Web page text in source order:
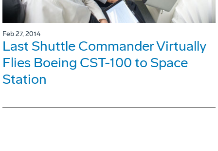
Feb 27, 2014
Last Shuttle Commander Virtually
Flies Boeing CST-100 to Space
Station